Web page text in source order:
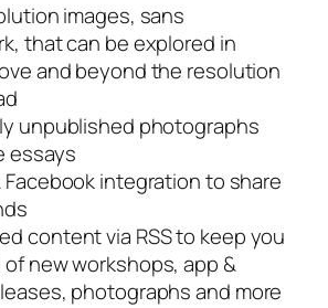
images, sans
that can be explored in
and beyond the resolution
unpublished photographs
essays
integration to share
content via RSS to keep you
new workshops, app &
photographs and more